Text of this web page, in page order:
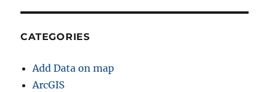
CATEGORIES
Add Data on map
ArcGIS